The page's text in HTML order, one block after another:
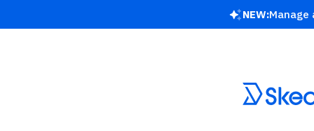
NEW:Manage